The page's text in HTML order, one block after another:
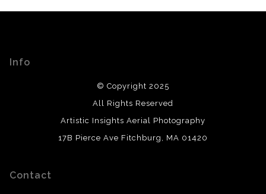
Info
© Copyright 2025
All Rights Reserved
Artistic Insights Aerial Photography
17B Pierce Ave Fitchburg, MA 01420
Contact